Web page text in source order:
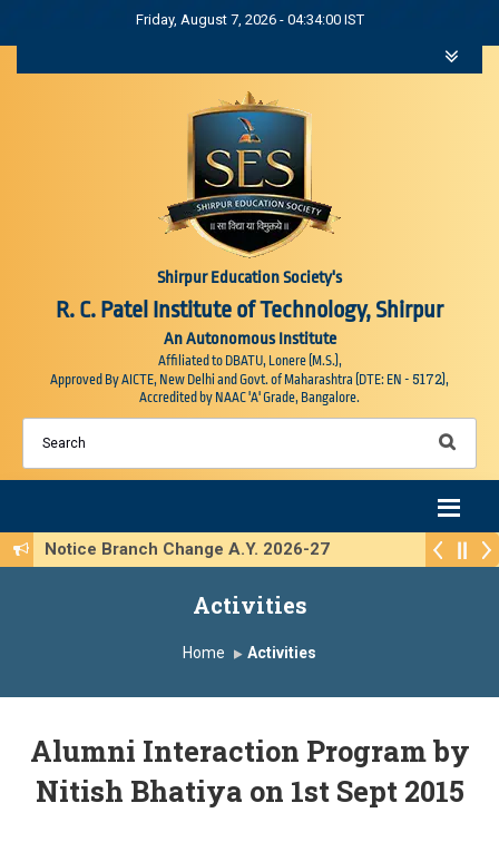
Friday, August 7, 2026 - 04:34:01 IST
Shirpur Education Society's
R. C. Patel Institute of Technology, Shirpur
An Autonomous Institute
Affiliated to DBATU, Lonere (M.S.),
Approved By AICTE, New Delhi and Govt. of Maharashtra (DTE: EN - 5172),
Accredited by NAAC 'A' Grade, Bangalore.
Notice Branch Change A.Y. 2026-27
Activities
Home Activities
Alumni Interaction Program by
Nitish Bhatiya on 1st Sept 2015